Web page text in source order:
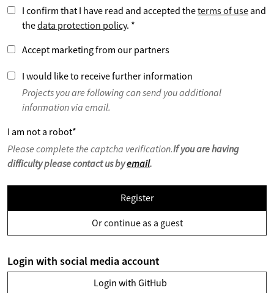
I confirm that I have read and accepted theterms of use and
thedata protection policy. *
Accept marketing from our partners
I would like to receive further information
Projects you are following can send you additional
information via email.
I am not a robot*
Please complete the captcha verification.If you are having
difficulty please contact us byemail.
Register
Or continue as a guest
Login with social media account
Login with GitHub